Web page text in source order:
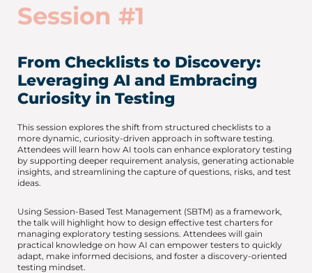
From Checklists to Discovery:
Leveraging AI and Embracing
Curiosity in Testing
This session explores the shift from structured checklists to a
more dynamic, curiosity-driven approach in software testing.
Attendees will learn how AI tools can enhance exploratory testing
by supporting deeper requirement analysis, generating actionable
insights, and streamlining the capture of questions, risks, and test
ideas.
Using Session-Based Test Management (SBTM) as a framework,
the talk will highlight how to design effective test charters for
managing exploratory testing sessions. Attendees will gain
practical knowledge on how AI can empower testers to quickly
adapt, make informed decisions, and foster a discovery-oriented
testing mindset.
Session #1